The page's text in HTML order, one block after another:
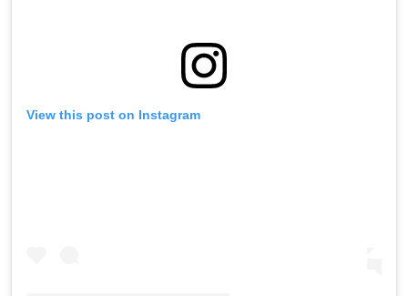
View this post on Instagram